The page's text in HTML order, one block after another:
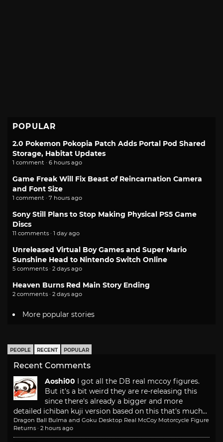
POPULAR
2.0 Pokemon Pokopia Patch Adds Portal Pod Shared
Storage, Habitat Updates
1 comment · 6 hours ago
Game Freak Will Fix Beast of Reincarnation Camera
and Font Size
1 comment · 7 hours ago
Sony Still Plans to Stop Making Physical PS5 Game
Discs
11 comments · 1 day ago
Unreleased Virtual Boy Games and Super Mario
Sunshine Head to Nintendo Switch Online
5 comments · 2 days ago
Heaven Burns Red Main Story Ending
2 comments · 2 days ago
More popular stories
PEOPLE RECENT POPULAR
Recent Comments
Aoshi00 I got all the DB real mccoy figures.
But it's a bit weird they are re-releasing this
since there's already a bigger and more
detailed ichiban kuji version based on this that's much...
Dragon Ball Bulma and Goku Desktop Real McCoy Motorcycle Figure
Returns · 2 hours ago